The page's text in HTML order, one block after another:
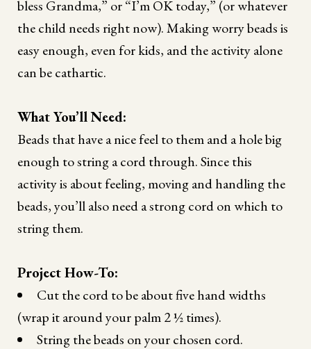
bless Grandma,” or “I’m OK today,” (or whatever
the child needs right now). Making worry beads is
easy enough, even for kids, and the activity alone
can be cathartic.
What You’ll Need:
Beads that have a nice feel to them and a hole big
enough to string a cord through. Since this
activity is about feeling, moving and handling the
beads, you’ll also need a strong cord on which to
string them.
Project How-To:
Cut the cord to be about five hand widths
(wrap it around your palm 2 ½ times).
String the beads on your chosen cord.